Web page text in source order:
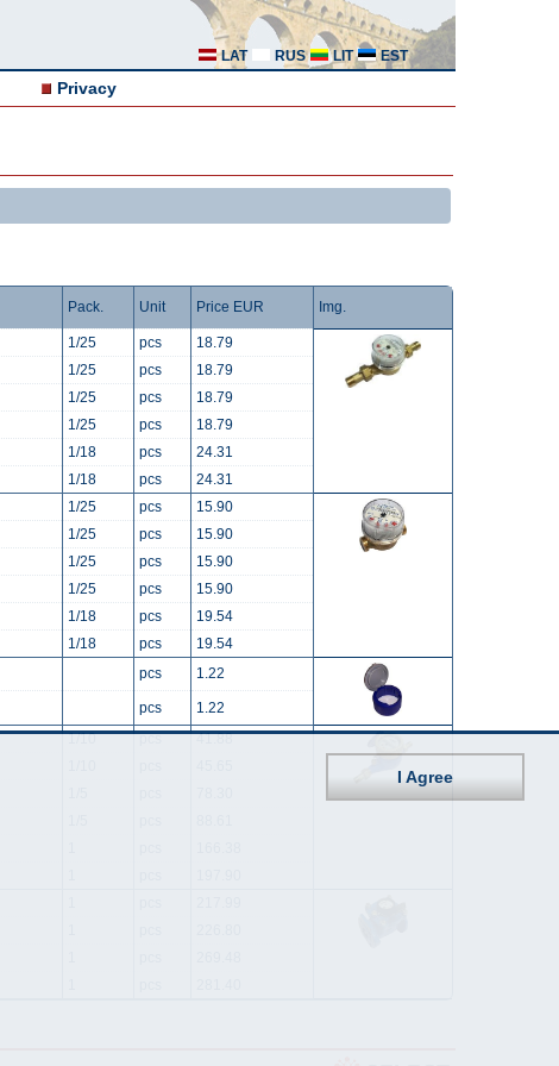
LAT RUS LIT EST
Privacy
Pack. Unit Price EUR Img.
1/25 pcs
18.79
1/25 pcs
18.79
1/25 pcs
18.79
1/25 pcs
18.79
1/18 pcs
24.31
1/18 pcs
24.31
1/25 pcs
15.90
1/25 pcs
15.90
1/25 pcs
15.90
1/25 pcs
15.90
1/18 pcs
19.54
1/18 pcs
19.54
pcs 1.22
pcs
1.22
1/10 pcs
41.88
I Agree